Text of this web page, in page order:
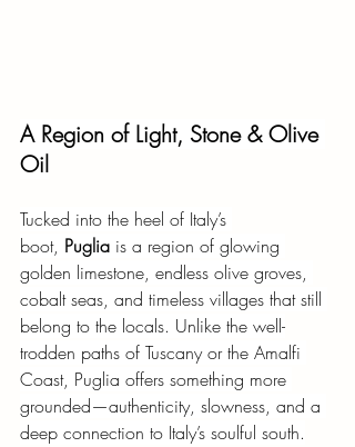
A Region of Light, Stone & Olive
Oil
Tucked into the heel of Italy’s
boot, Puglia is a region of glowing
golden limestone, endless olive groves,
cobalt seas, and timeless villages that still
belong to the locals. Unlike the well-
trodden paths of Tuscany or the Amalfi
Coast, Puglia offers something more
grounded—authenticity, slowness, and a
deep connection to Italy’s soulful south.